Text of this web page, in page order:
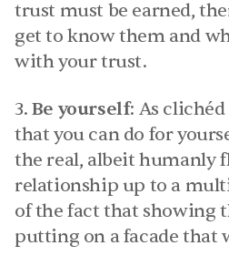
trust must be earned,
get to know them and
with your trust.
3. Be yourself: As
that you can do for
the real, albeit humanly
relationship up to a
of the fact that showing
putting on a facade that